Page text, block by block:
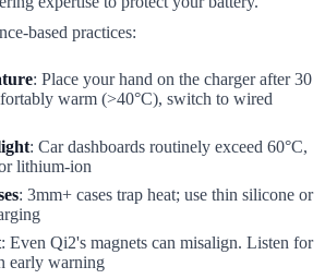
based practices:
: Place your hand on the charger after 30
warm (>40°C), switch to wired
: Car dashboards routinely exceed 60°C,
lithium-ion
: 3mm+ cases trap heat; use thin silicone or
: Even Qi2's magnets can misalign. Listen for
early warning